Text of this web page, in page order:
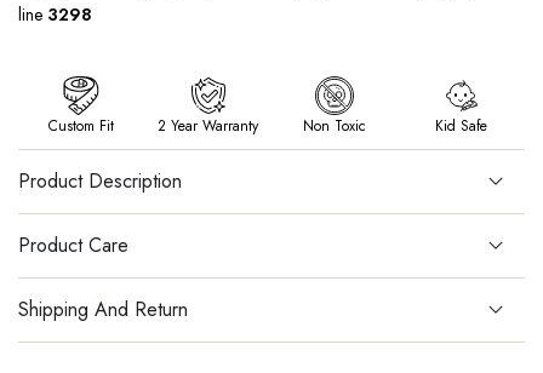
line 3298
Custom Fit 2 Year Warranty Non Toxic Kid Safe
Product Description
Product Care
Shipping And Return